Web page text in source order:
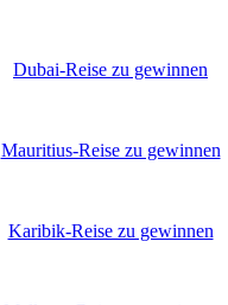
Dubai-Reise zu gewinnen
Mauritius-Reise zu gewinnen
Karibik-Reise zu gewinnen